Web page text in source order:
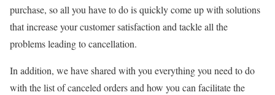
purchase, so all you have to do is quickly come up with solutions
that increase your customer satisfaction and tackle all the
problems leading to cancellation.
In addition, we have shared with you everything you need to do
with the list of canceled orders and how you can facilitate the